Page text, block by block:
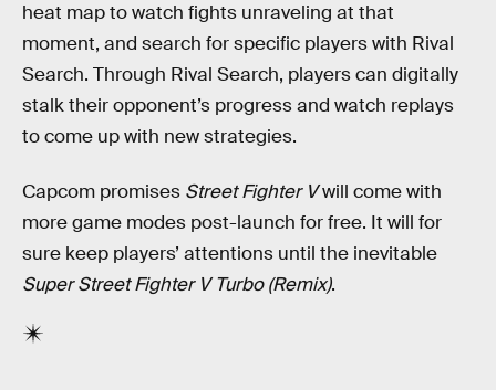
heat map to watch fights unraveling at that
moment, and search for specific players with Rival
Search. Through Rival Search, players can digitally
stalk their opponent’s progress and watch replays
to come up with new strategies.
Capcom promises Street Fighter Vwill come with
more game modes post-launch for free. It will for
sure keep players’ attentions until the inevitable
Super Street Fighter V Turbo (Remix).